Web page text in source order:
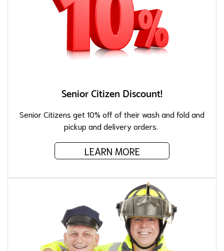
Senior Citizen Discount!
Senior Citizens get 10% off of their wash and fold and
pickup and delivery orders.
LEARN MORE